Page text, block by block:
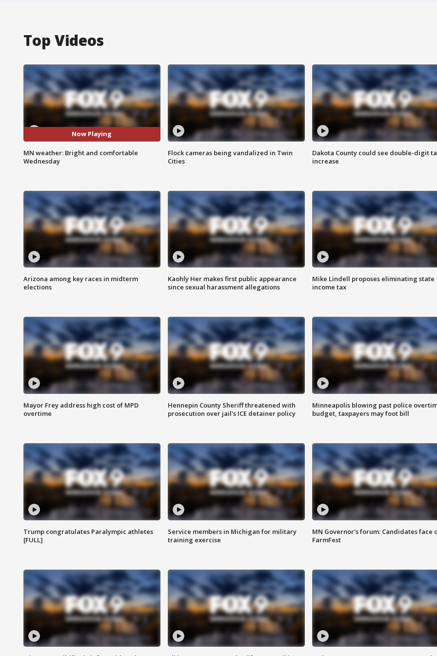
Top Videos
Now Playing
MN weather: Bright and comfortable
Wednesday
Flock cameras being vandalized in Twin
Cities
Dakota County could see double-digit
increase
Arizona among key races in midterm
elections
Kaohly Her makes first public appearance
since sexual harassment allegations
Mike Lindell proposes eliminating state
income tax
Mayor Frey address high cost of MPD
overtime
Hennepin County Sheriff threatened with
prosecution over jail's ICE detainer policy
Minneapolis blowing past police
budget, taxpayers may foot bill
Trump congratulates Paralympic athletes
[FULL]
Service members in Michigan for military
training exercise
MN Governor's forum: Candidates face
FarmFest